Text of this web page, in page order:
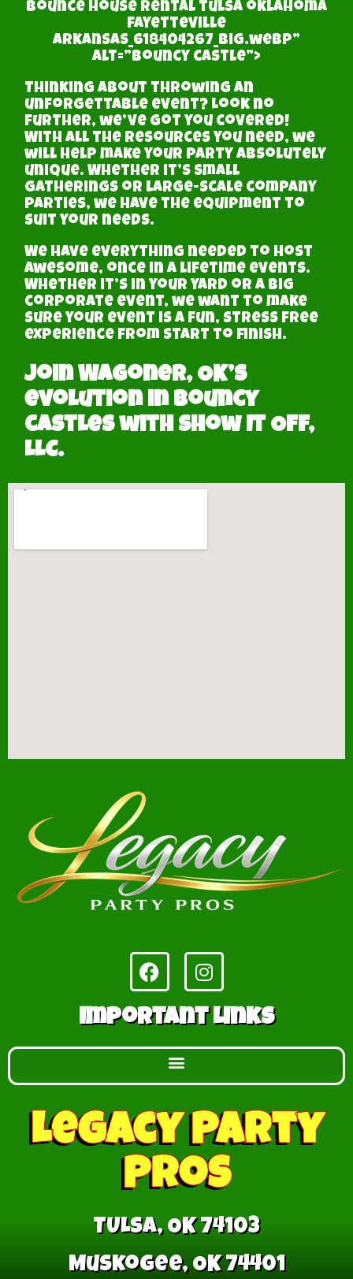
bounce house rental tulsa oklahoma
fayetteville
arkansas_618404267_big.webp”
alt=”bouncy castle”>
Thinking about throwing an
unforgettable event? Look no
further, we’ve got you covered!
With all the resources you need, we
will help make your party absolutely
unique. Whether it’s small
gatherings or large-scale company
parties, we have the equipment to
suit your needs.
We have everything needed to host
awesome, once in a lifetime events.
Whether it’s in your yard or a big
corporate event, we want to make
sure your event is a fun, stress free
experience from start to finish.
Join Wagoner, OK’s
evolution in Bouncy
castles with Show It Off,
LLC.
Important Links
Legacy Party
Pros
TULSA, OK 74103
Muskogee, OK 74401